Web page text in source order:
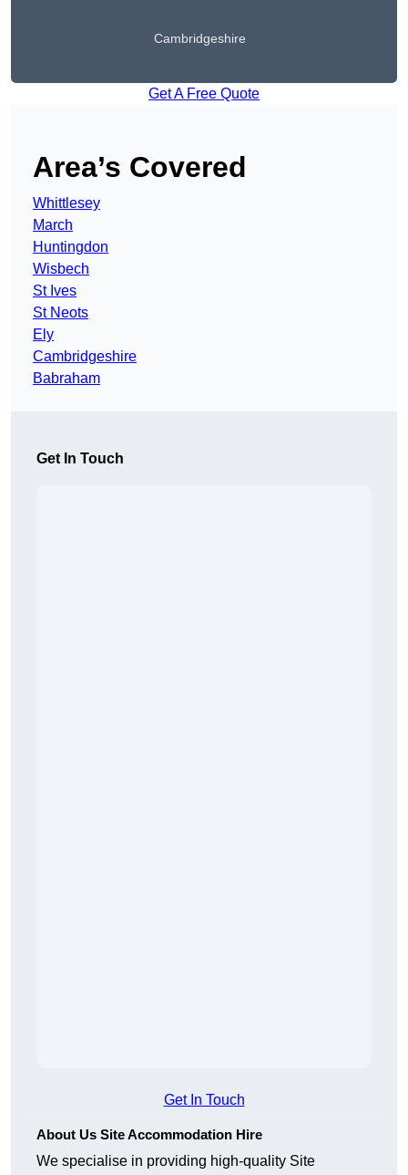
Cambridgeshire
Get A Free Quote
Area’s Covered
Whittlesey
March
Huntingdon
Wisbech
St Ives
St Neots
Ely
Cambridgeshire
Babraham
Get In Touch
Get In Touch
About Us Site Accommodation Hire
We specialise in providing high-quality Site